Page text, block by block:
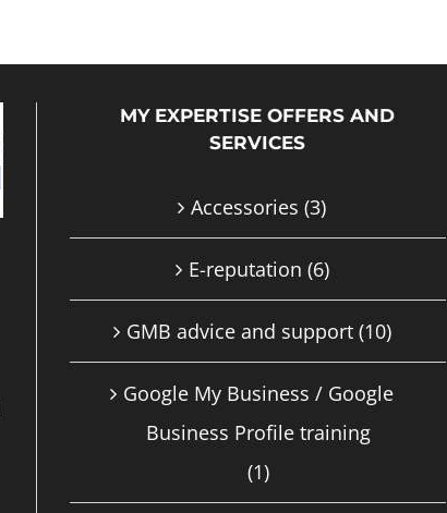
variants.
options
may
be
chosen
on
the
product
MY EXPERTISE OFFERS AND
SERVICES
Accessories (3)
E-reputation (6)
GMB advice and support (10)
Google My Business / Google
Business Profile training
(1)